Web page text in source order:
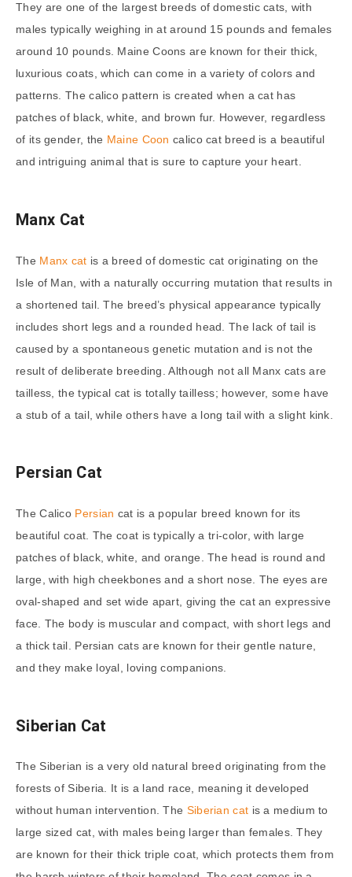
They are one of the largest breeds of domestic cats, with
males typically weighing in at around 15 pounds and females
around 10 pounds. Maine Coons are known for their thick,
luxurious coats, which can come in a variety of colors and
patterns. The calico pattern is created when a cat has
patches of black, white, and brown fur. However, regardless
of its gender, the Maine Coon calico cat breed is a beautiful
and intriguing animal that is sure to capture your heart.
Manx Cat
The Manx cat is a breed of domestic cat originating on the
Isle of Man, with a naturally occurring mutation that results in
a shortened tail. The breed’s physical appearance typically
includes short legs and a rounded head. The lack of tail is
caused by a spontaneous genetic mutation and is not the
result of deliberate breeding. Although not all Manx cats are
tailless, the typical cat is totally tailless; however, some have
a stub of a tail, while others have a long tail with a slight kink.
Persian Cat
The Calico Persian cat is a popular breed known for its
beautiful coat. The coat is typically a tri-color, with large
patches of black, white, and orange. The head is round and
large, with high cheekbones and a short nose. The eyes are
oval-shaped and set wide apart, giving the cat an expressive
face. The body is muscular and compact, with short legs and
a thick tail. Persian cats are known for their gentle nature,
and they make loyal, loving companions.
Siberian Cat
The Siberian is a very old natural breed originating from the
forests of Siberia. It is a land race, meaning it developed
without human intervention. The Siberian cat is a medium to
large sized cat, with males being larger than females. They
are known for their thick triple coat, which protects them from